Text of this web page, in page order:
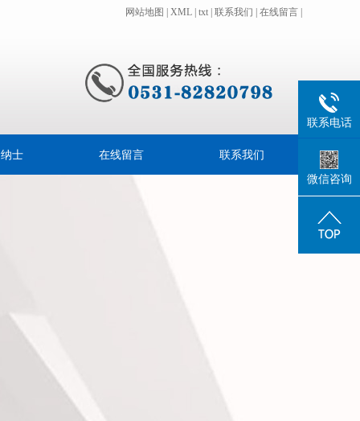
网站地图 XML txt 联系我们 在线留言
士 在线留言 联系我们
联系电话
微信咨询